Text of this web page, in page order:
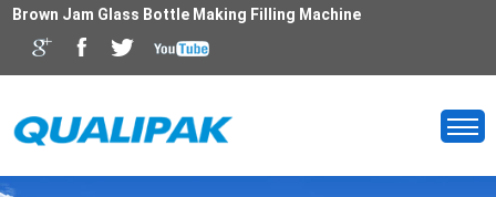
Brown Jam Glass Bottle Making Filling Machine